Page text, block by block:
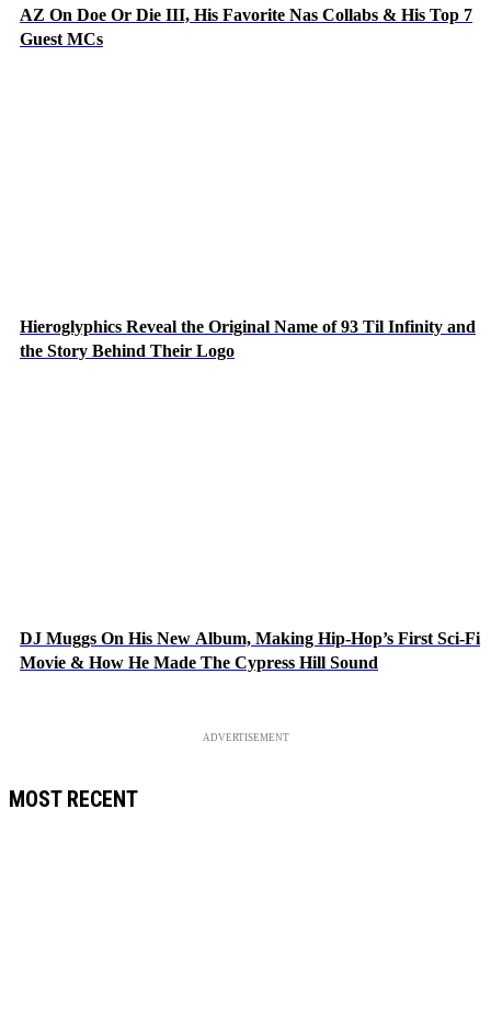
AZ On Doe Or Die III, His Favorite Nas Collabs & His Top 7
Guest MCs
Hieroglyphics Reveal the Original Name of 93 Til Infinity and
the Story Behind Their Logo
DJ Muggs On His New Album, Making Hip-Hop’s First Sci-Fi
Movie & How He Made The Cypress Hill Sound
ADVERTISEMENT
MOST RECENT